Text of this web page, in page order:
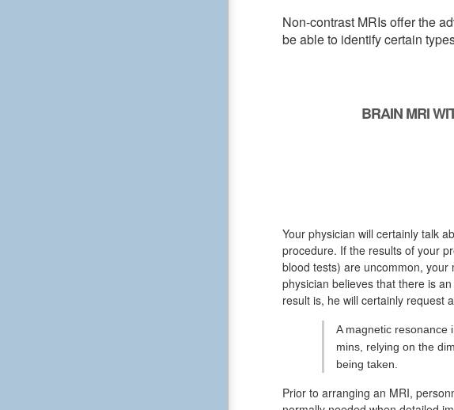
Non-contrast MRIs offer the
be able to identify certain
BRAIN MRI
Your physician will certainly talk
procedure. If the results of your
blood tests) are uncommon,
physician believes that there is
result is, he will certainly request
A magnetic resonance
mins, relying on the
being taken.
Prior to arranging an MRI,